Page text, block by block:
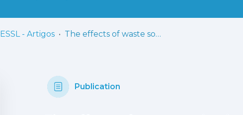
ESSL - Artigos The effects of waste sorting in environmental microbiome, THP-1 cell viability and inflammatory responses
Publication